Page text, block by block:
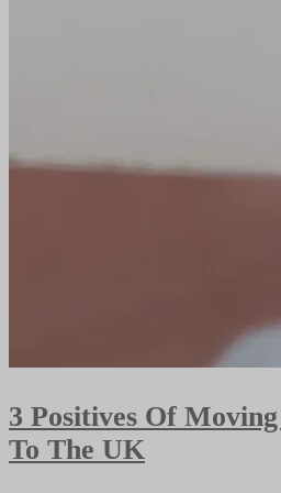
3 Positives Of
To The UK